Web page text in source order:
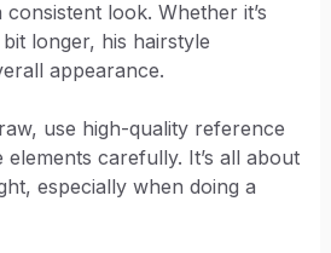
look. Whether it’s
longer, his hairstyle
appearance.
use high-quality reference
carefully. It’s all about
especially when doing a